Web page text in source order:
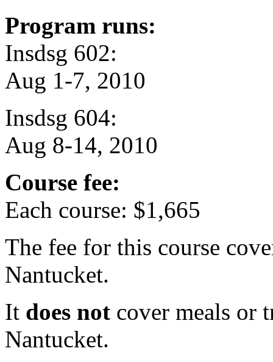
Program runs:
Insdsg 602:
Aug 1-7, 2010
Insdsg 604:
Aug 8-14, 2010
Course fee:
Each course: $1,665
The fee for this course
Nantucket.
It does not cover meals or
Nantucket.